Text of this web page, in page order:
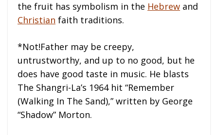
the fruit has symbolism in the Hebrew and
Christian faith traditions.
*Not!Father may be creepy,
untrustworthy, and up to no good, but he
does have good taste in music. He blasts
The Shangri-La’s 1964 hit “Remember
(Walking In The Sand),” written by George
“Shadow” Morton.